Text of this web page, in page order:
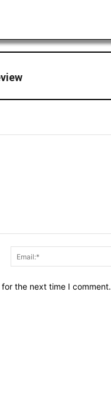
Name:*
the next time I comment.